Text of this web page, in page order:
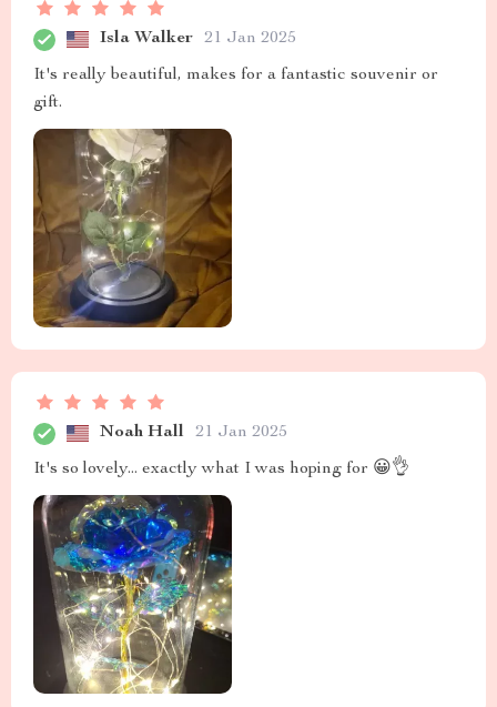
Isla Walker 21 Jan 2025
It's really beautiful, makes for a fantastic souvenir or
gift.
Noah Hall 21 Jan 2025
It's so lovely... exactly what I was hoping for 😀👌